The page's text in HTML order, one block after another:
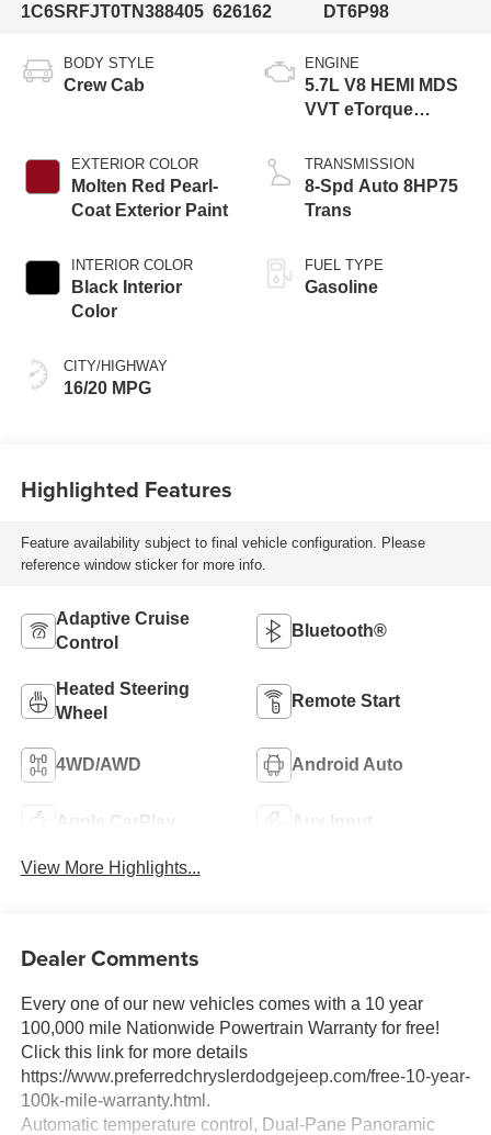
1C6SRFJT0TN388405 626162
DT6P98
BODY STYLE
Crew Cab
EXTERIOR COLOR
Molten Red Pearl-
Coat Exterior Paint
INTERIOR COLOR
Black Interior
Color
CITY/HIGHWAY
16/20 MPG
ENGINE
5.7L V8 HEMI MDS
VVT eTorque
TRANSMISSION
8-Spd Auto 8HP75
Trans
FUEL TYPE
Gasoline
Highlighted Features
Feature availability subject to final vehicle configuration. Please
reference window sticker for more info.
Adaptive Cruise
Control
Bluetooth®
Heated Steering
Wheel
Remote Start
4WD/AWD Android Auto
Apple CarPlay Aux Input
View More Highlights...
Dealer Comments
Every one of our new vehicles comes with a 10 year
100,000 mile Nationwide Powertrain Warranty for free!
Click this link for more details
https://www.preferredchryslerdodgejeep.com/free-10-year-
100k-mile-warranty.html.
Automatic temperature control, Dual-Pane Panoramic